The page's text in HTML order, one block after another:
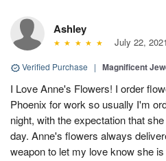
Ashley
July 22, 2021
Verified Purchase | Magnificent
I Love Anne's Flowers! I order
Phoenix for work so usually I'm
night, with the expectation that
day. Anne's flowers always
weapon to let my love know she